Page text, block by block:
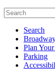
Search
Plan
Parking